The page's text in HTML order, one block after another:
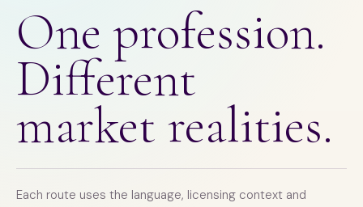
One profession.
Different
market realities.
Each route uses the language, licensing context and